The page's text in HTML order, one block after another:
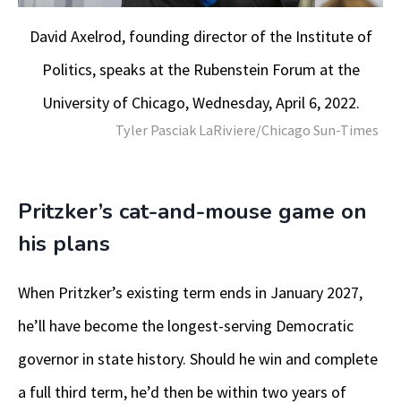
David Axelrod, founding director of the Institute of
Politics, speaks at the Rubenstein Forum at the
University of Chicago, Wednesday, April 6, 2022.
Tyler Pasciak LaRiviere/Chicago Sun-Times
Pritzker’s cat-and-mouse game on
his plans
When Pritzker’s existing term ends in January 2027,
he’ll have become the longest-serving Democratic
governor in state history. Should he win and complete
a full third term, he’d then be within two years of